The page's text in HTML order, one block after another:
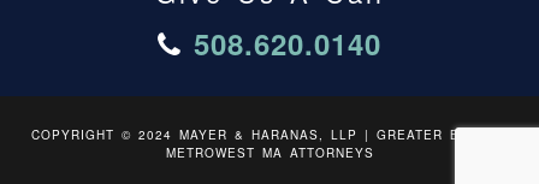
508.620.0140
COPYRIGHT © 2024 MAYER & HARANAS, LLP | GREATER BOSTON
METROWEST MA ATTORNEYS